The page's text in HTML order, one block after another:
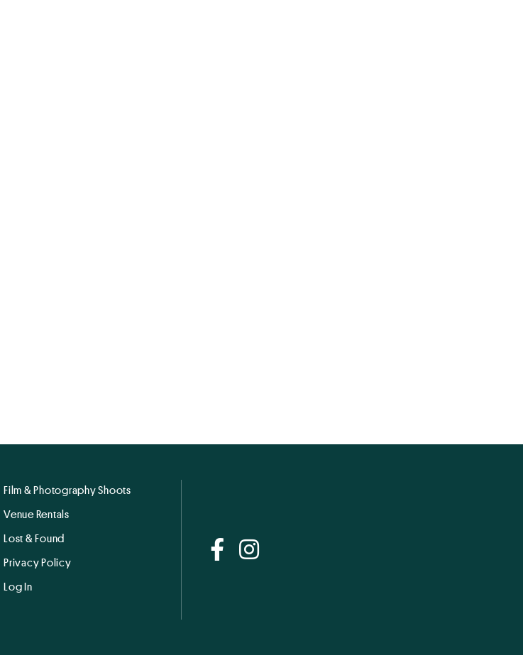
Film & Photography Shoots
Venue Rentals
Lost & Found
Privacy Policy
Log In